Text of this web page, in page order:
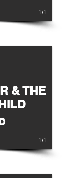
1/1
1/1
& THE